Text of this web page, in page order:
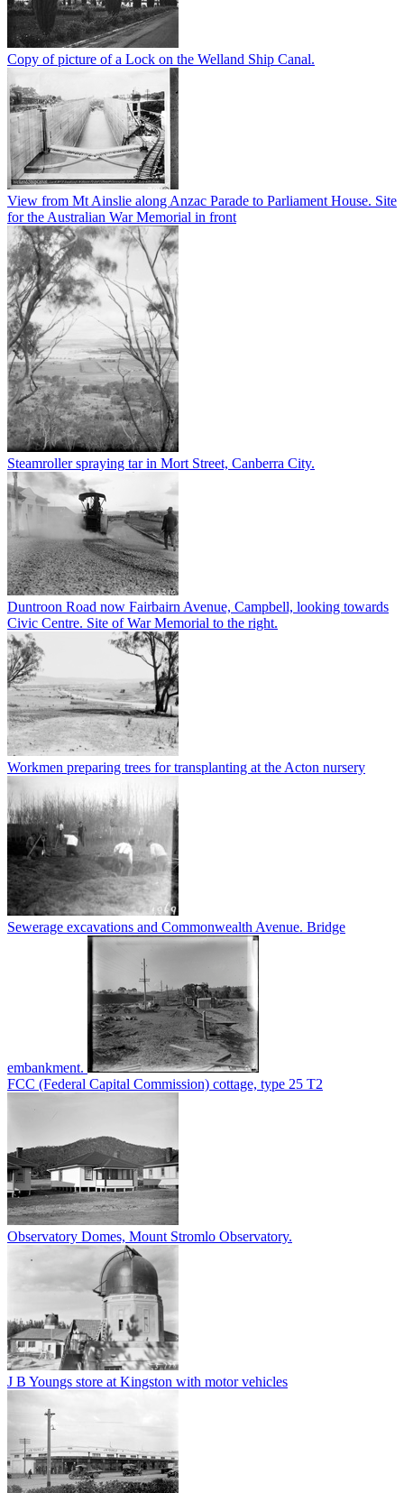
Copy of picture of a Lock on the Welland Ship Canal.
View from Mt Ainslie along Anzac Parade to Parliament House. Site
for the Australian War Memorial in front
Steamroller spraying tar in Mort Street, Canberra City.
Duntroon Road now Fairbairn Avenue, Campbell, looking towards
Civic Centre. Site of War Memorial to the right.
Workmen preparing trees for transplanting at the Acton nursery
Sewerage excavations and Commonwealth Avenue. Bridge
embankment.
FCC (Federal Capital Commission) cottage, type 25 T2
Observatory Domes, Mount Stromlo Observatory.
J B Youngs store at Kingston with motor vehicles